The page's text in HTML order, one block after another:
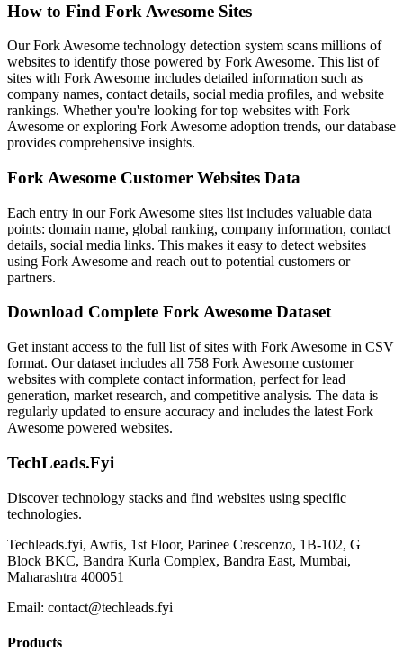
How to Find Fork Awesome Sites
Our Fork Awesome technology detection system scans millions of
websites to identify those powered by Fork Awesome. This list of
sites with Fork Awesome includes detailed information such as
company names, contact details, social media profiles, and website
rankings. Whether you're looking for top websites with Fork
Awesome or exploring Fork Awesome adoption trends, our database
provides comprehensive insights.
Fork Awesome Customer Websites Data
Each entry in our Fork Awesome sites list includes valuable data
points: domain name, global ranking, company information, contact
details, social media links. This makes it easy to detect websites
using Fork Awesome and reach out to potential customers or
partners.
Download Complete Fork Awesome Dataset
Get instant access to the full list of sites with Fork Awesome in CSV
format. Our dataset includes all 758 Fork Awesome customer
websites with complete contact information, perfect for lead
generation, market research, and competitive analysis. The data is
regularly updated to ensure accuracy and includes the latest Fork
Awesome powered websites.
TechLeads.Fyi
Discover technology stacks and find websites using specific
technologies.
Techleads.fyi, Awfis, 1st Floor, Parinee Crescenzo, 1B-102, G
Block BKC, Bandra Kurla Complex, Bandra East, Mumbai,
Maharashtra 400051
Email: contact@techleads.fyi
Products